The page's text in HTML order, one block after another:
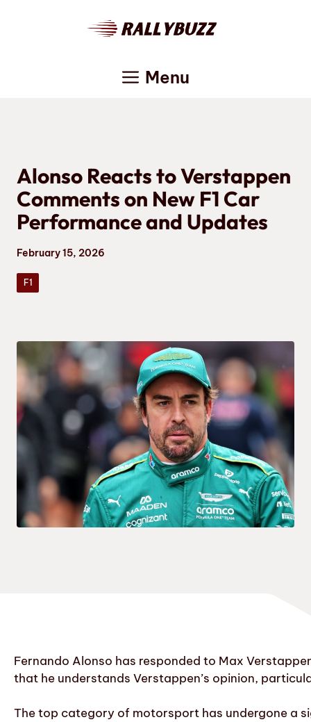
Menu
Alonso Reacts to Verstappen
Comments on New F1 Car
Performance and Updates
February 15, 2026
F1
Fernando Alonso has responded to Max
that he understands Verstappen’s opinion,
The top category of motorsport has undergone a